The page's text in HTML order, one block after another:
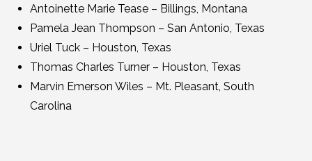
Antoinette Marie Tease – Billings, Montana
Pamela Jean Thompson – San Antonio, Texas
Uriel Tuck – Houston, Texas
Thomas Charles Turner – Houston, Texas
Marvin Emerson Wiles – Mt. Pleasant, South
Carolina